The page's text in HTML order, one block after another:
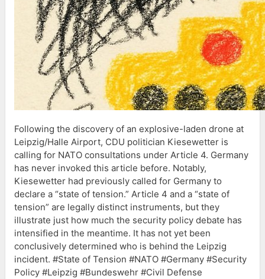
Following the discovery of an explosive-laden drone at
Leipzig/Halle Airport, CDU politician Kiesewetter is
calling for NATO consultations under Article 4. Germany
has never invoked this article before. Notably,
Kiesewetter had previously called for Germany to
declare a “state of tension.” Article 4 and a “state of
tension” are legally distinct instruments, but they
illustrate just how much the security policy debate has
intensified in the meantime. It has not yet been
conclusively determined who is behind the Leipzig
incident. #State of Tension #NATO #Germany #Security
Policy #Leipzig #Bundeswehr #Civil Defense